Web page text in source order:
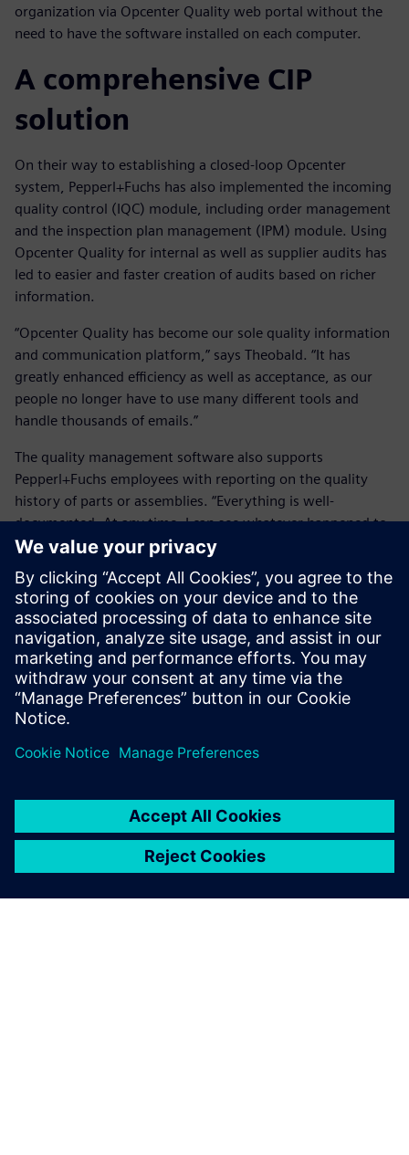
organization via Opcenter Quality web portal without the
need to have the software installed on each computer.
A comprehensive CIP
solution
On their way to establishing a closed-loop Opcenter
system, Pepperl+Fuchs has also implemented the incoming
quality control (IQC) module, including order management
and the inspection plan management (IPM) module. Using
Opcenter Quality for internal as well as supplier audits has
led to easier and faster creation of audits based on richer
information.
“Opcenter Quality has become our sole quality information
and communication platform,” says Theobald. “It has
greatly enhanced efficiency as well as acceptance, as our
people no longer have to use many different tools and
handle thousands of emails.”
The quality management software also supports
Pepperl+Fuchs employees with reporting on the quality
history of parts or assemblies. “Everything is well-
documented. At any time, I can see whatever happened to
a product,” says a quality inspector at the Pepperl+Fuchs
Mannheim customer service center. “This has made it much
easier for me to fulfill bureaucratic requirements.”
Making it easier to learn lessons from past issues has also
advanced the continuous improvement process. “While
quality assurance employees use installations of Opcenter
Quality for their work, all Pepperl+Fuchs employees
worldwide have access to the system via the software’s
customer support and Opcenter administrator at
internal complaint and participate in our continuous
improvement process.”